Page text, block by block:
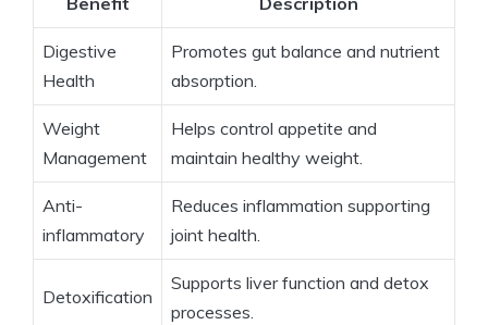
Digestive
Health
Promotes gut⁣ balance ⁢and ⁤nutrient
absorption.
Weight
Management
Helps control appetite and
maintain healthy weight.
Anti-
inflammatory
Reduces ⁢inflammation supporting
joint ​health.
Detoxification
Supports liver function‍ and detox⁤
processes.